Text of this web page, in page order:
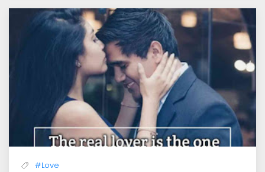
#Love